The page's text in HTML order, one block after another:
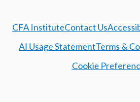
CFA InstituteContact Us
AI Usage StatementTerms &
Cookie